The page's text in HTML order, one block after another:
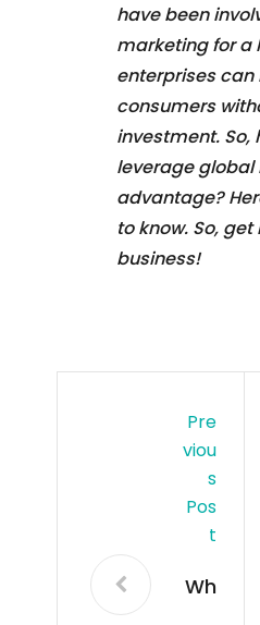
have been
marketing for a
enterprises
consumers
investment. So,
leverage
advantage?
to know. So,
business!
Pre
Viou
S
Pos
T
Wh